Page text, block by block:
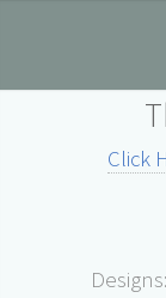
Click